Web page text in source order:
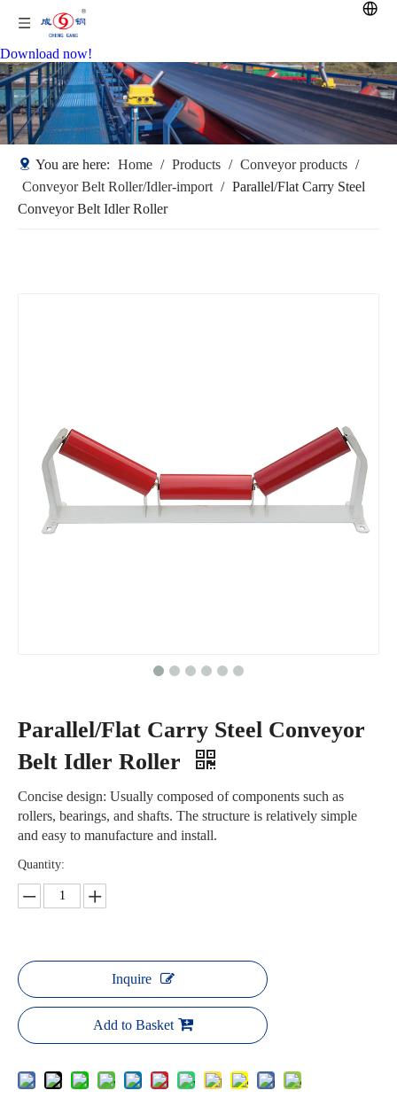
Download now!
You are here: Home / Products / Conveyor products /
Conveyor Belt Roller/Idler-import / Parallel/Flat Carry Steel
Conveyor Belt Idler Roller
Parallel/Flat Carry Steel Conveyor
Belt Idler Roller
Concise design: Usually composed of components such as
rollers, bearings, and shafts. The structure is relatively simple
and easy to manufacture and install.
Quantity:
Inquire
Add to Basket